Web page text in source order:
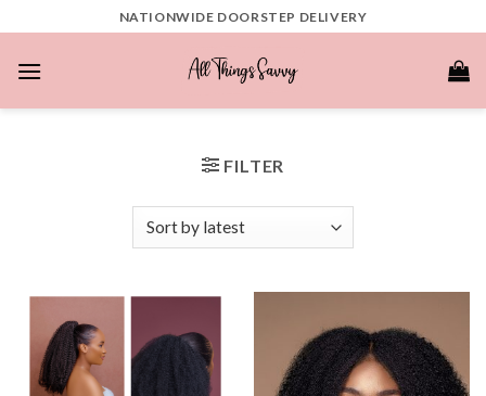
to
content
NATIONWIDE DOORSTEP DELIVERY
FILTER